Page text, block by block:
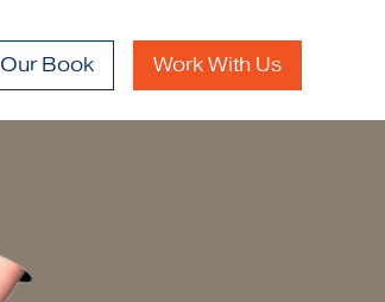
Our Book Work With Us